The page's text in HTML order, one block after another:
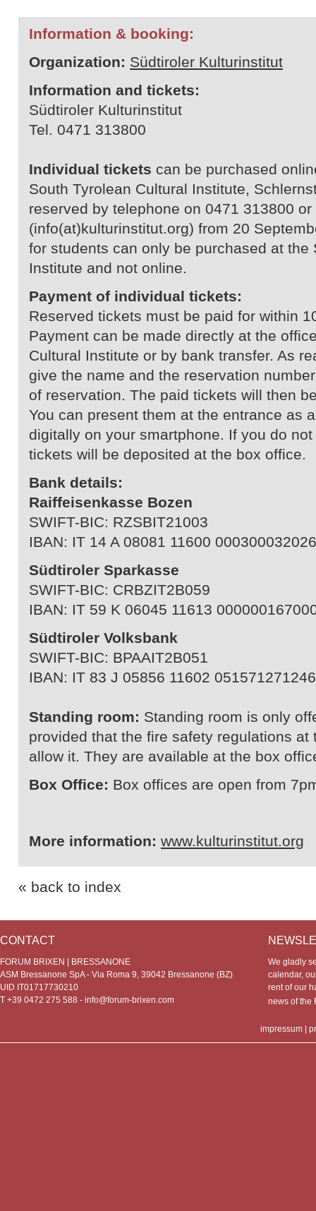
Information & booking:
Organization: Südtiroler Kulturinstitut
Information and tickets:
Südtiroler Kulturinstitut
Tel. 0471 313800
Individual tickets can be purchased
South Tyrolean Cultural Institute,
reserved by telephone on 0471 313800
(info(at)kulturinstitut.org) from 20
for students can only be purchased at the
Institute and not online.
Payment of individual tickets:
Reserved tickets must be paid for within
Payment can be made directly at the
Cultural Institute or by bank transfer. As
give the name and the reservation
of reservation. The paid tickets will then
You can present them at the entrance as
digitally on your smartphone. If you do
tickets will be deposited at the box office.
Bank details:
Raiffeisenkasse Bozen
SWIFT-BIC: RZSBIT21003
IBAN: IT 14 A 08081 11600 000300032026
Südtiroler Sparkasse
SWIFT-BIC: CRBZIT2B059
IBAN: IT 59 K 06045 11613
Südtiroler Volksbank
SWIFT-BIC: BPAAIT2B051
IBAN: IT 83 J 05856 11602 051571271246
Standing room: Standing room is only
provided that the fire safety regulations at
allow it. They are available at the box
Box Office: Box offices are open from
More information: www.kulturinstitut.org
« back to index
CONTACT
FORUM BRIXEN | BRESSANONE
ASM Bressanone SpA - Via Roma 9, 39042 Bressanone (BZ)
UID IT01717730210
T +39 0472 275 588 - info@forum-brixen.com
We gladly
calendar,
rent of our
news of
impressum